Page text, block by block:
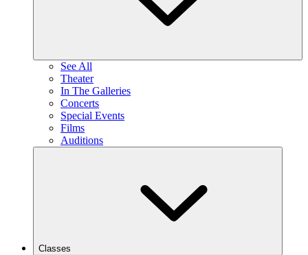
See All
Theater
In The Galleries
Concerts
Special Events
Films
Auditions
Classes